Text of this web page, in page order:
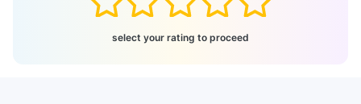
select your rating to proceed